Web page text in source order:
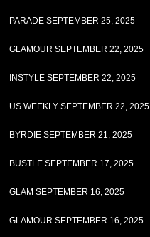
PARADE SEPTEMBER 25, 2025
GLAMOUR SEPTEMBER 22, 2025
INSTYLE SEPTEMBER 22, 2025
US WEEKLY SEPTEMBER 22, 2025
BYRDIE SEPTEMBER 21, 2025
BUSTLE SEPTEMBER 17, 2025
GLAM SEPTEMBER 16, 2025
GLAMOUR SEPTEMBER 16, 2025